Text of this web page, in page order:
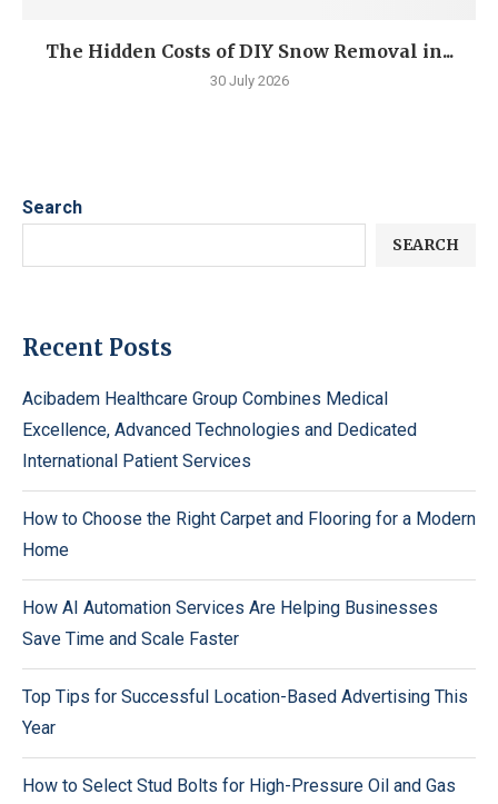
The Hidden Costs of DIY Snow Removal in...
30 July 2026
Search
SEARCH
Recent Posts
Acibadem Healthcare Group Combines Medical
Excellence, Advanced Technologies and Dedicated
International Patient Services
How to Choose the Right Carpet and Flooring for a Modern
Home
How AI Automation Services Are Helping Businesses
Save Time and Scale Faster
Top Tips for Successful Location-Based Advertising This
Year
How to Select Stud Bolts for High-Pressure Oil and Gas